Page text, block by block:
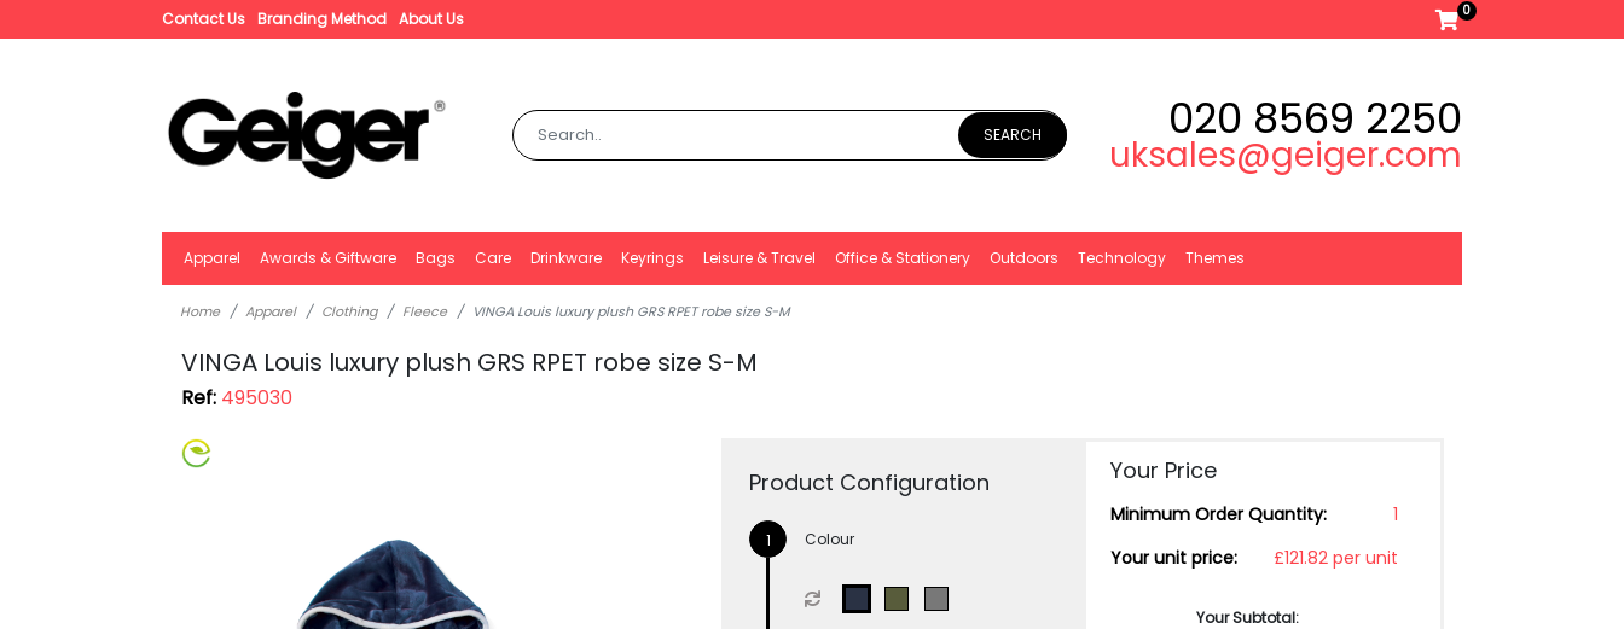
Contact Us Branding Method About Us 0
SEARCH 020 8569 2250
uksales@geiger.com
Apparel Awards & Giftware Bags Care Drinkware Keyrings Leisure & Travel Office & Stationery Outdoors Technology Themes
Home Apparel Clothing Fleece VINGA Louis luxury plush GRS RPET robe size S-M
VINGA Louis luxury plush GRS RPET robe size S-M
Ref: 495030
Product Configuration
Colour
Your Price
Minimum Order Quantity:
1
Your unit price:
£121.82 per unit
Your Subtotal: